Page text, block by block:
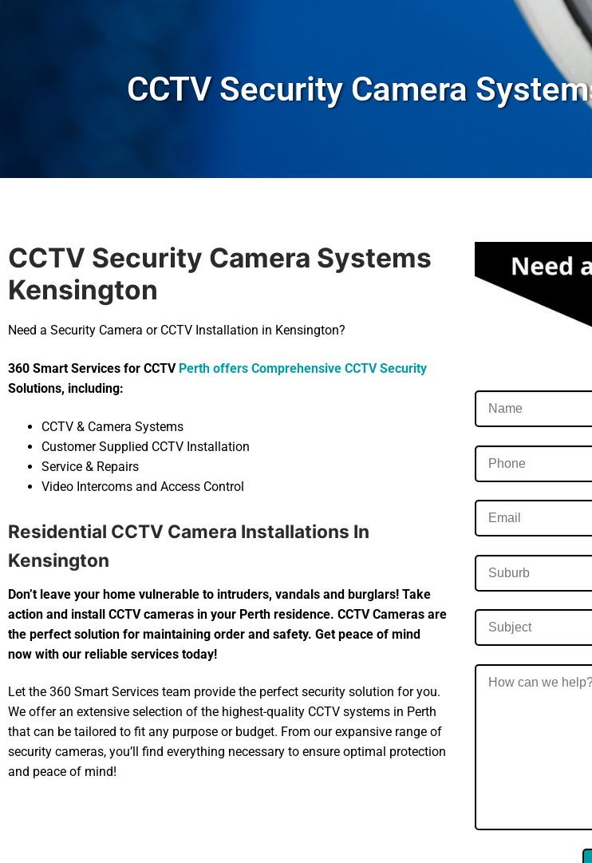
CCTV Security Camera
CCTV Security Camera Systems
Kensington
Need a Security Camera or CCTV Installation in Kensington?
360 Smart Services for CCTV Perth offers Comprehensive CCTV Security
Solutions, including:
CCTV & Camera Systems
Customer Supplied CCTV Installation
Service & Repairs
Video Intercoms and Access Control
Residential CCTV Camera Installations In
Kensington
Don’t leave your home vulnerable to intruders, vandals and burglars! Take
action and install CCTV cameras in your Perth residence. CCTV Cameras are
the perfect solution for maintaining order and safety. Get peace of mind
now with our reliable services today!
Let the 360 Smart Services team provide the perfect security solution for you.
We offer an extensive selection of the highest-quality CCTV systems in Perth
that can be tailored to fit any purpose or budget. From our expansive range of
security cameras, you’ll find everything necessary to ensure optimal protection
and peace of mind!